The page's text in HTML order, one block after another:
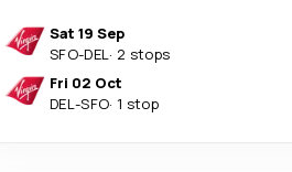
Sat 19 Sep
SFO-DEL· 2 stops
Fri 02 Oct
DEL-SFO· 1 stop